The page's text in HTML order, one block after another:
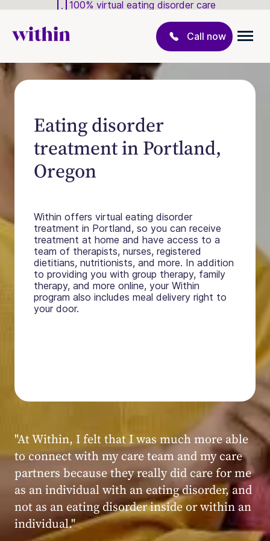
100% virtual eating disorder care
Call now
Eating disorder
treatment in Portland,
Oregon
Within offers virtual eating disorder
treatment in Portland, so you can receive
treatment at home and have access to a
team of therapists, nurses, registered
dietitians, nutritionists, and more. In addition
to providing you with group therapy, family
therapy, and more online, your Within
program also includes meal delivery right to
your door.
Within patient
"My experience at Within was very positive,
powerful, and transformative. I always felt
seen, heard, validated, and supported by the
kind, caring, and knowledgeable staff at
Within."
Within patient
Within patient
Within patient
Within patient
Within patient
Within patient
Within patient